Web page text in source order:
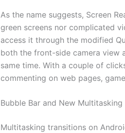
As the name suggests, Screen
green screens nor complicated
access it through the modified
both the front-side camera view
same time. With a couple of
commenting on web pages,
Bubble Bar and New Multitasking
Multitasking transitions on